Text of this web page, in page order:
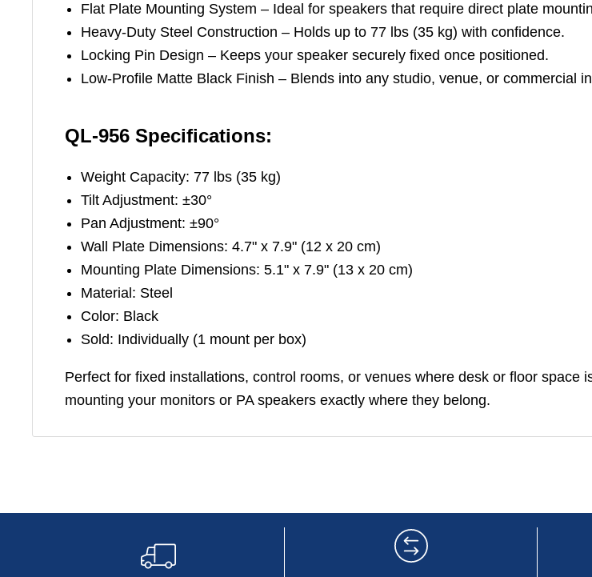
Flat Plate Mounting System – Ideal for speakers that require direct plate
Heavy-Duty Steel Construction – Holds up to 77 lbs (35 kg) with confidence.
Locking Pin Design – Keeps your speaker securely fixed once positioned.
Low-Profile Matte Black Finish – Blends into any studio, venue, or commercial
QL-956 Specifications:
Weight Capacity: 77 lbs (35 kg)
Tilt Adjustment: ±30°
Pan Adjustment: ±90°
Wall Plate Dimensions: 4.7" x 7.9" (12 x 20 cm)
Mounting Plate Dimensions: 5.1" x 7.9" (13 x 20 cm)
Material: Steel
Color: Black
Sold: Individually (1 mount per box)
Perfect for fixed installations, control rooms, or venues where desk or floor
mounting your monitors or PA speakers exactly where they belong.